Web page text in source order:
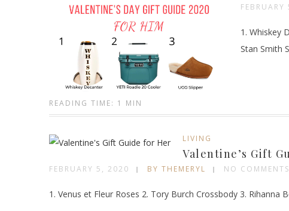
1. Whiskey
Stan Smith
READING TIME: 1 MIN
LIVING
Valentine’s Gift
FEBRUARY 5, 2020 BY THEMERYL NO COMMENTS
1. Venus et Fleur Roses 2. Tory Burch Crossbody 3. Rihanna